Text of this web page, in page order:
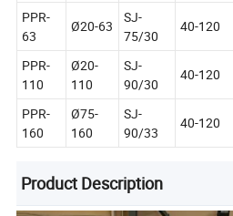
PPR-
63
Ø20-63
SJ-
75/30
40-120
PPR-
110
Ø20-
110
SJ-
90/30
40-120
PPR-
160
Ø75-
160
SJ-
90/33
40-120
Product Description